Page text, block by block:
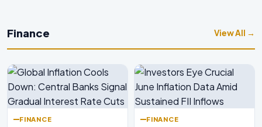
Finance View All →
FINANCE FINANCE